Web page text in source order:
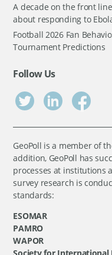
A decade on the front
about responding to
Football 2026 Fan
Tournament Predictions
Follow Us
GeoPoll is a member of
addition, GeoPoll has
processes at institutions
survey research is
standards:
ESOMAR
PAMRO
WAPOR
Society for International